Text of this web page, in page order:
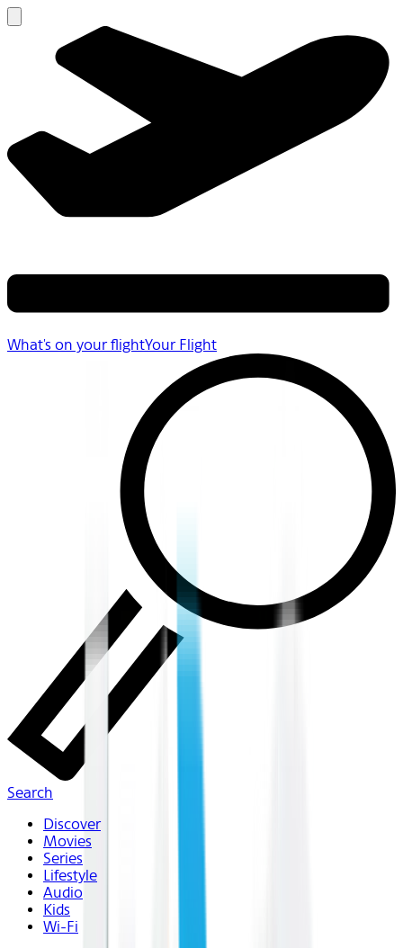
What's on your flightYour Flight
Search
Discover
Movies
Series
Lifestyle
Audio
Kids
Wi-Fi